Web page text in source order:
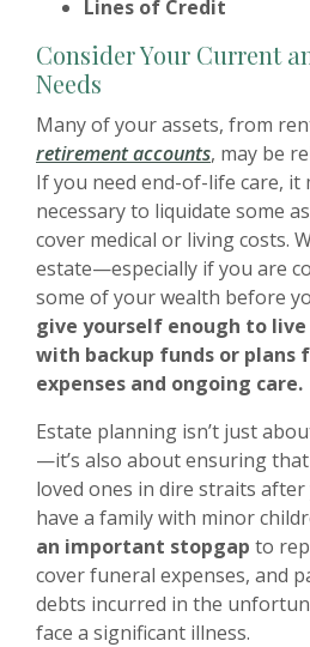
Lines of Credit
Consider Your Current
Needs
Many of your assets, from
retirement accounts, may be
If you need end-of-life care, it
necessary to liquidate some
cover medical or living costs.
estate—especially if you are
some of your wealth before
give yourself enough to
with backup funds or plans
expenses and ongoing care.
Estate planning isn’t just
—it’s also about ensuring
loved ones in dire straits
have a family with minor
an important stopgap to
cover funeral expenses, and
debts incurred in the
face a significant illness.